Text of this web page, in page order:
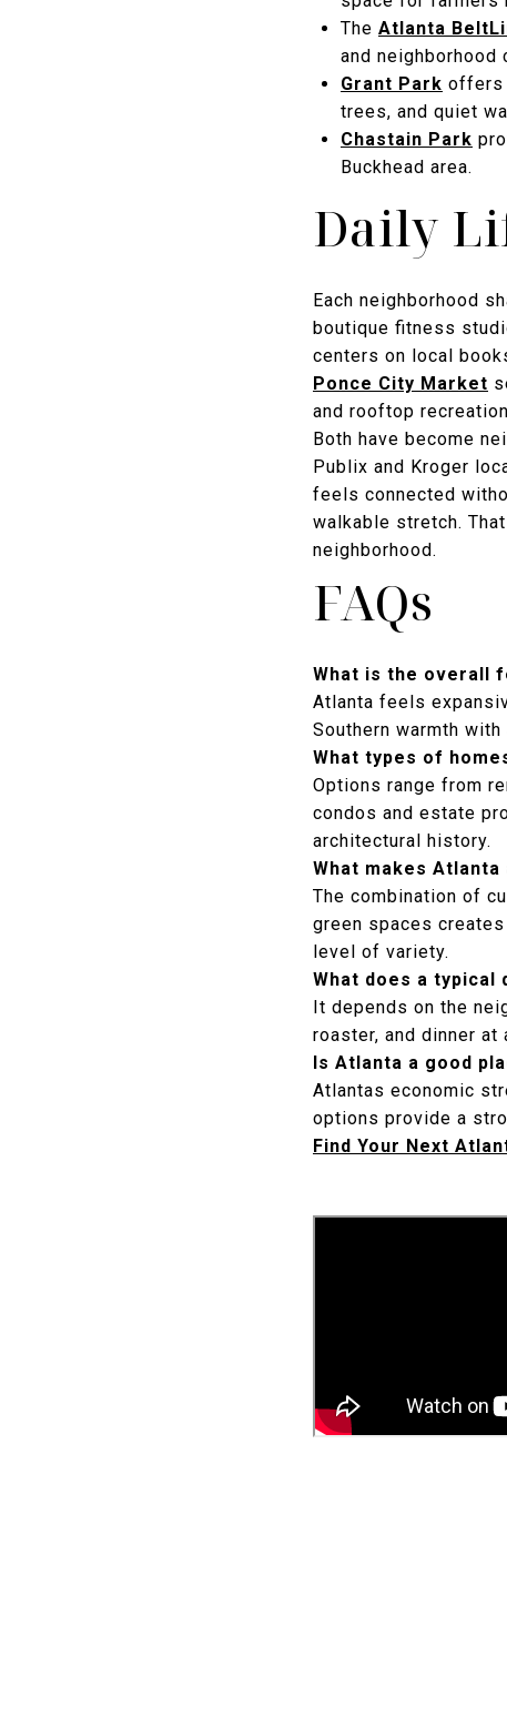
The Atlanta
and neighborhood
Grant Park offers
trees, and quiet
Chastain Park
Buckhead area.
Daily
Each neighborhood
boutique fitness
centers on local
Ponce City Market
and rooftop
Both have become
Publix and Kroger
feels connected
walkable stretch.
neighborhood.
FAQs
What is the overall
Atlanta feels
Southern warmth
What types of
Options range from
condos and estate
architectural history.
What makes
The combination of
green spaces
level of variety.
What does a typical
It depends on the
roaster, and dinner
Is Atlanta a good
Atlantas economic
options provide a
Find Your Next